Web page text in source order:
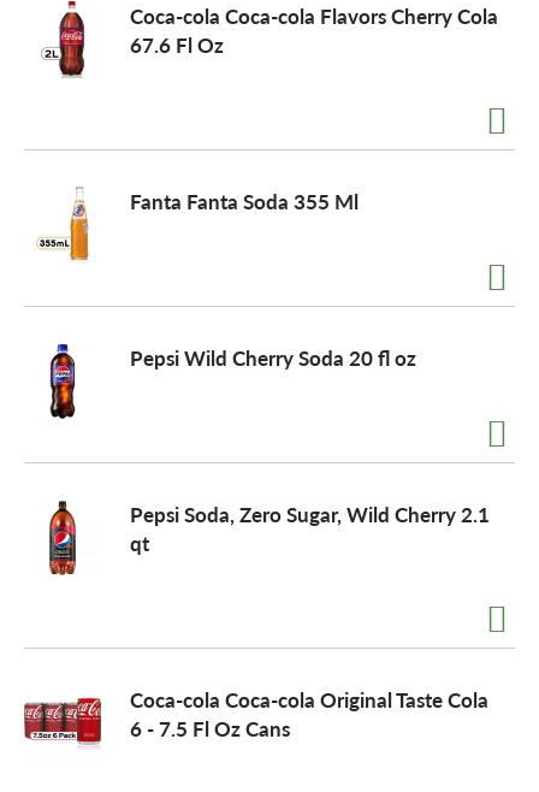
Coca-cola Coca-cola Flavors Cherry Cola
67.6 Fl Oz
Fanta Fanta Soda 355 Ml
Pepsi Wild Cherry Soda 20 fl oz
Pepsi Soda, Zero Sugar, Wild Cherry 2.1
qt
Coca-cola Coca-cola Original Taste Cola
6 - 7.5 Fl Oz Cans